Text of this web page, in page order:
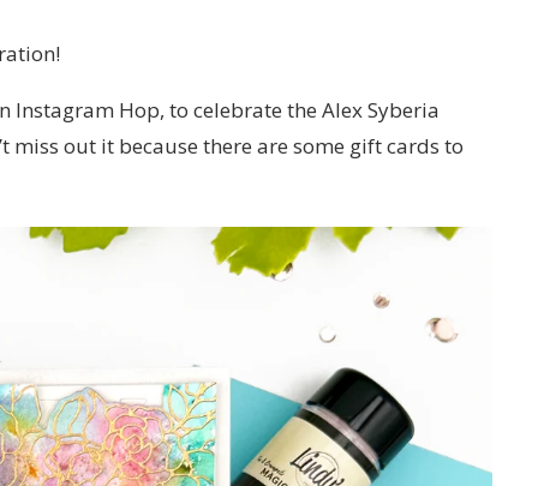
Instagram Hop, to celebrate the Alex Syberia
miss out it because there are some gift cards to